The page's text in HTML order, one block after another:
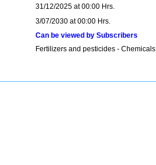
31/12/2025 at 00:00 Hrs.
3/07/2030 at 00:00 Hrs.
Can be viewed by Subscribers
Fertilizers and pesticides - Chemicals